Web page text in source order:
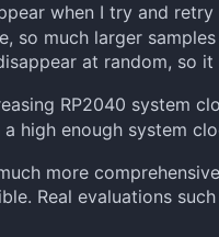
when I try and
much larger
at random, so it
RP2040 system
high enough system
more
Real evaluations